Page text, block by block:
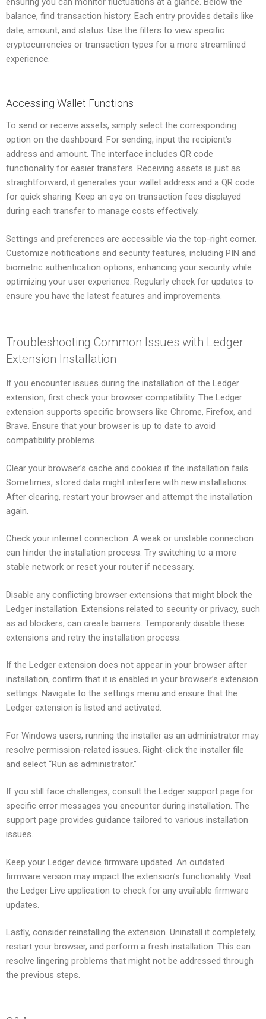
balance, find transaction history. Each entry provides details like
date, amount, and status. Use the filters to view specific
cryptocurrencies or transaction types for a more streamlined
experience.
Accessing Wallet Functions
To send or receive assets, simply select the corresponding
option on the dashboard. For sending, input the recipient’s
address and amount. The interface includes QR code
functionality for easier transfers. Receiving assets is just as
straightforward; it generates your wallet address and a QR code
for quick sharing. Keep an eye on transaction fees displayed
during each transfer to manage costs effectively.
Settings and preferences are accessible via the top-right corner.
Customize notifications and security features, including PIN and
biometric authentication options, enhancing your security while
optimizing your user experience. Regularly check for updates to
ensure you have the latest features and improvements.
Troubleshooting Common Issues with Ledger
Extension Installation
If you encounter issues during the installation of the Ledger
extension, first check your browser compatibility. The Ledger
extension supports specific browsers like Chrome, Firefox, and
Brave. Ensure that your browser is up to date to avoid
compatibility problems.
Clear your browser’s cache and cookies if the installation fails.
Sometimes, stored data might interfere with new installations.
After clearing, restart your browser and attempt the installation
again.
Check your internet connection. A weak or unstable connection
can hinder the installation process. Try switching to a more
stable network or reset your router if necessary.
Disable any conflicting browser extensions that might block the
Ledger installation. Extensions related to security or privacy, such
as ad blockers, can create barriers. Temporarily disable these
extensions and retry the installation process.
If the Ledger extension does not appear in your browser after
installation, confirm that it is enabled in your browser’s extension
settings. Navigate to the settings menu and ensure that the
Ledger extension is listed and activated.
For Windows users, running the installer as an administrator may
resolve permission-related issues. Right-click the installer file
and select “Run as administrator.”
If you still face challenges, consult the Ledger support page for
specific error messages you encounter during installation. The
support page provides guidance tailored to various installation
issues.
Keep your Ledger device firmware updated. An outdated
firmware version may impact the extension’s functionality. Visit
the Ledger Live application to check for any available firmware
updates.
Lastly, consider reinstalling the extension. Uninstall it completely,
restart your browser, and perform a fresh installation. This can
resolve lingering problems that might not be addressed through
the previous steps.